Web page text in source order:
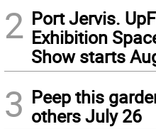
2 Port Jervis.
Exhibition
Show starts
3 Peep this
others July 26